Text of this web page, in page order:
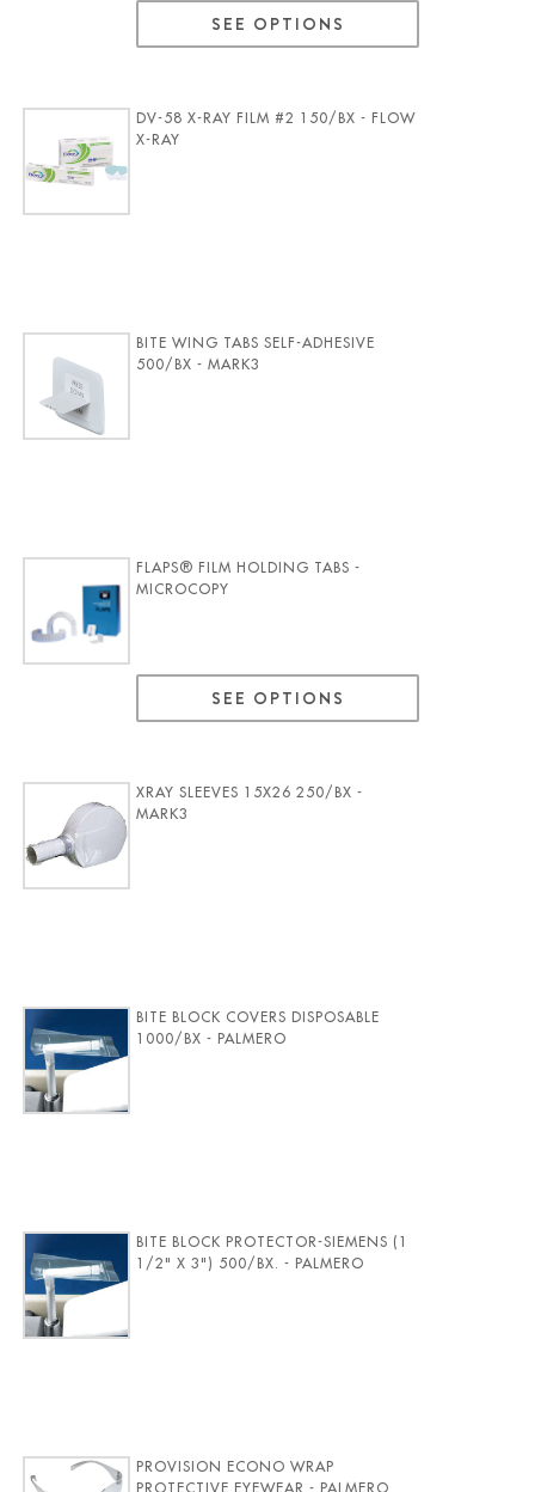
SEE OPTIONS
DV-58 X-RAY FILM #2 150/BX - FLOW
X-RAY
BITE WING TABS SELF-ADHESIVE
500/BX - MARK3
FLAPS® FILM HOLDING TABS -
MICROCOPY
SEE OPTIONS
XRAY SLEEVES 15X26 250/BX -
MARK3
BITE BLOCK COVERS DISPOSABLE
1000/BX - PALMERO
BITE BLOCK PROTECTOR-SIEMENS (1
1/2" X 3") 500/BX. - PALMERO
PROVISION ECONO WRAP
PROTECTIVE EYEWEAR - PALMERO